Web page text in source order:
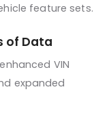
feature sets.
of Data
VIN
expanded